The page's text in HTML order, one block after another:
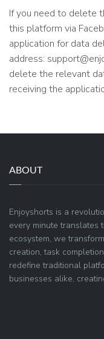
If you need to delete
this platform via
application for data
address:
delete the relevant
receiving the
ABOUT
Enjoyshorts is a
every minute translates
ecosystem, we
creation, task
redefine traditional
businesses alike,